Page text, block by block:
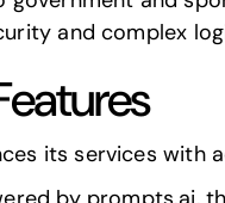
and complex
its services with